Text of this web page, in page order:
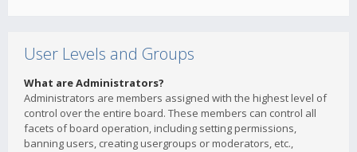
User Levels and Groups
What are Administrators?
Administrators are members assigned with the highest level of
control over the entire board. These members can control all
facets of board operation, including setting permissions,
banning users, creating usergroups or moderators, etc.,